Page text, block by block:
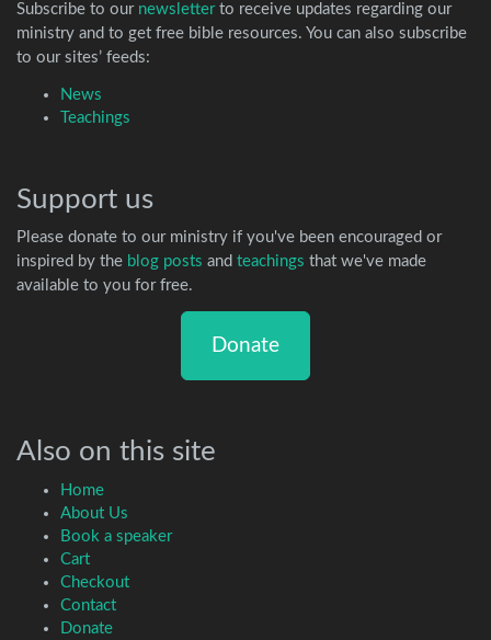
Subscribe to our newsletterto receive updates regarding our
ministry and to get free bible resources. You can also subscribe
to our sites’ feeds:
News
Teachings
Support us
Please donate to our ministry if you've been encouraged or
inspired by the blog posts and teachings that we've made
available to you for free.
Donate
Also on this site
Home
About Us
Book a speaker
Cart
Checkout
Contact
Donate